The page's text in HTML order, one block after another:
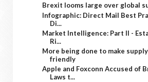
Brexit looms large over global
Infographic: Direct Mail Best
Di...
Market Intelligence: Part II -
Ri...
More being done to make
friendly
Apple and Foxconn Accused of
Laws t...